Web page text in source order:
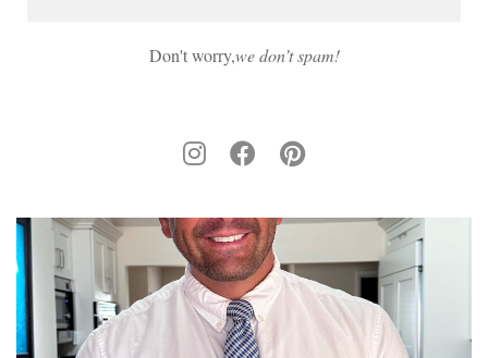
Don't worry,we don’t spam!